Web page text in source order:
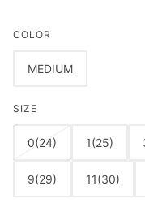
COLOR
MEDIUM
SIZE
0(24) 1(25)
9(29) 11(30)